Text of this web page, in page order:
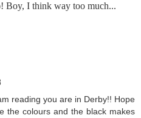
Boy, I think way too much...
reading you are in Derby!! Hope
the colours and the black makes